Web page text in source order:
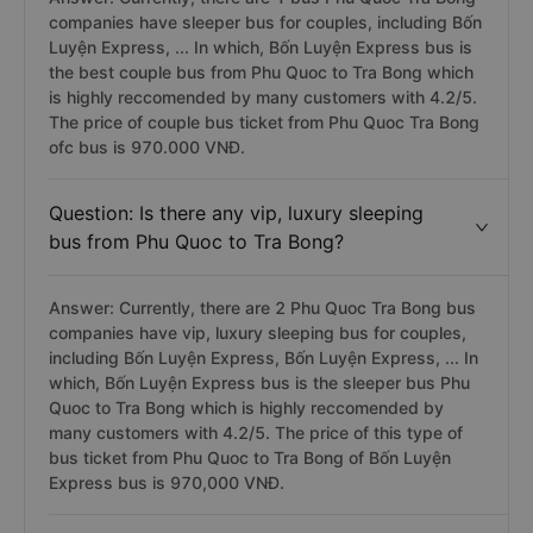
companies have sleeper bus for couples, including Bốn
Luyện Express, ... In which, Bốn Luyện Express bus is
the best couple bus from Phu Quoc to Tra Bong which
is highly reccomended by many customers with 4.2/5.
The price of couple bus ticket from Phu Quoc Tra Bong
ofc bus is 970.000 VNĐ.
Question: Is there any vip, luxury sleeping
bus from Phu Quoc to Tra Bong?
Answer: Currently, there are 2 Phu Quoc Tra Bong bus
companies have vip, luxury sleeping bus for couples,
including Bốn Luyện Express, Bốn Luyện Express, ... In
which, Bốn Luyện Express bus is the sleeper bus Phu
Quoc to Tra Bong which is highly reccomended by
many customers with 4.2/5. The price of this type of
bus ticket from Phu Quoc to Tra Bong of Bốn Luyện
Express bus is 970,000 VNĐ.